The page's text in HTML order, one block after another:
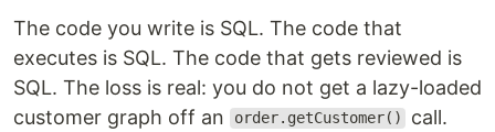
The code you write is SQL. The code that
executes is SQL. The code that gets reviewed is
SQL. The loss is real: you do not get a lazy-loaded
customer graph off an
order.getCustomer()
call.